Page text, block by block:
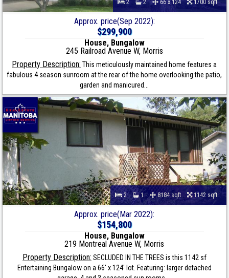
2 2 66 x 124 1700 sqft
Approx. price(Sep 2022):
$299,900
House, Bungalow
245 Railroad Avenue W, Morris
Property Description: This meticulously maintained home features a
fabulous 4 season sunroom at the rear of the home overlooking the patio,
garden and manicured...
2 1 8184 sqft 1142 sqft
Approx. price(Mar 2022):
$154,800
House, Bungalow
219 Montreal Avenue W, Morris
Property Description: SECLUDED IN THE TREES is this 1142 sf
Entertaining Bungalow on a 66' x 124' lot. Featuring: larger detached